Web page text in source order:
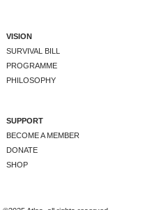
VISION
SURVIVAL BILL
PROGRAMME
PHILOSOPHY
SUPPORT
BECOME A MEMBER
DONATE
SHOP